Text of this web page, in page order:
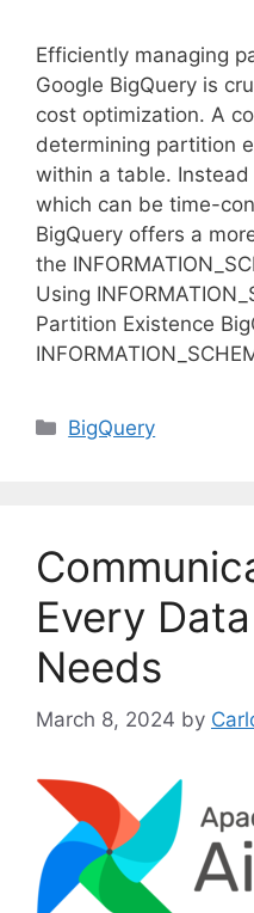
Efficiently managing
Google BigQuery is
cost optimization. A
determining partition
within a table.
which can be time-
BigQuery offers a
the
Using
Partition Existence
C
o
i
e
s
BigQuery
Every
Needs
March 8, 2024 by